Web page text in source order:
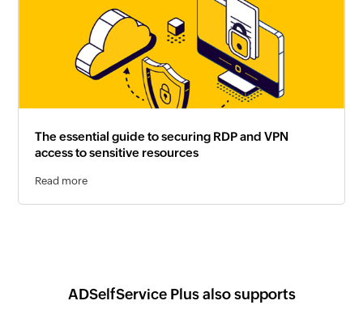
The essential guide to securing RDP and VPN
access to sensitive resources
Read more
ADSelfService Plus also supports